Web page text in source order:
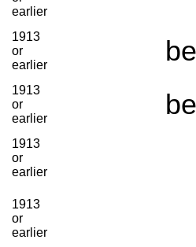
earlier
1913
or
earlier
1913
or
earlier
1913
or
earlier
1913
or
earlier